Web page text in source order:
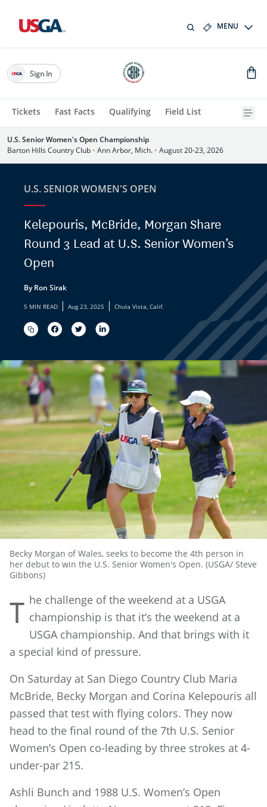
MENU
Tickets Fast Facts Qualifying Field List
Sign In
U.S. Senior Women's Open Championship
Barton Hills Country Club • Ann Arbor, Mich. • August 20-23, 2026
U.S. SENIOR WOMEN'S OPEN
Kelepouris, McBride, Morgan Share
Round 3 Lead at U.S. Senior Women’s
Open
By Ron Sirak
5 MIN READ | Aug 23, 2025 | Chula Vista, Calif.
Becky Morgan of Wales, seeks to become the 4th person in
her debut to win the U.S. Senior Women's Open. (USGA/ Steve
Gibbons)
T he challenge of the weekend at a USGA
championship is that it’s the weekend at a
USGA championship. And that brings with it
a special kind of pressure.
On Saturday at San Diego Country Club Maria
McBride, Becky Morgan and Corina Kelepouris all
passed that test with flying colors. They now
head to the final round of the 7th U.S. Senior
Women’s Open co-leading by three strokes at 4-
under-par 215.
Ashli Bunch and 1988 U.S. Women’s Open